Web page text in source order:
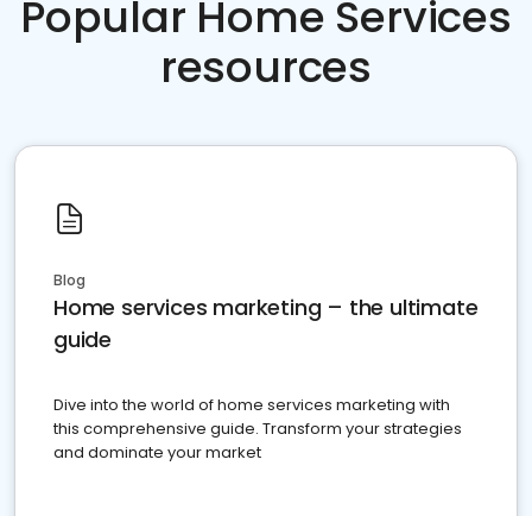
Popular Home Services
resources
Blog
Home services marketing – the ultimate
guide
Dive into the world of home services marketing with
this comprehensive guide. Transform your strategies
and dominate your market